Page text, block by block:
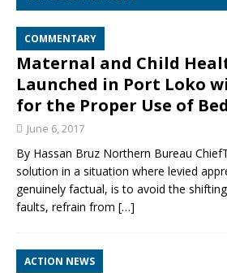
COMMENTARY
Maternal and Child
Launched in Port Loko
for the Proper Use of
June 6, 2017
By Hassan Bruz Northern Bureau
solution in a situation where levied
genuinely factual, is to avoid the
faults, refrain from […]
ACTION NEWS